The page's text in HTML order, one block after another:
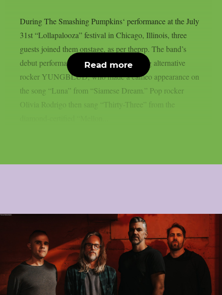
During The Smashing Pumpkins‘ performance at the July
31st “Lollapalooza” festival in Chicago, Illinois, three
guests joined them onstage, as per theprp. The band’s
debut performance was by up-and-coming alternative
rocker YUNGBLUD, who made a cameo appearance on
the song “Luna” from “Siamese Dream.” Pop rocker
Olivia Rodrigo then sang “Thirty-Three” from the
Read more